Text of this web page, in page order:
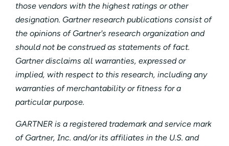
those vendors with the highest ratings or other
designation. Gartner research publications consist of
the opinions of Gartner's research organization and
should not be construed as statements of fact.
Gartner disclaims all warranties, expressed or
implied, with respect to this research, including any
warranties of merchantability or fitness for a
particular purpose.
GARTNER is a registered trademark and service mark
of Gartner, Inc. and/or its affiliates in the U.S. and